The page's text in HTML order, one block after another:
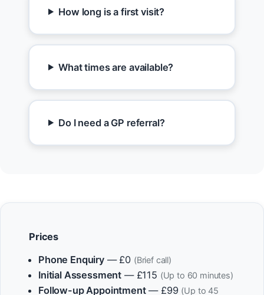
How long is a first visit?
What times are available?
Do I need a GP referral?
Prices
Phone Enquiry— £0 (Brief call)
Initial Assessment — £115 (Up to 60 minutes)
Follow-up Appointment— £99 (Up to 45